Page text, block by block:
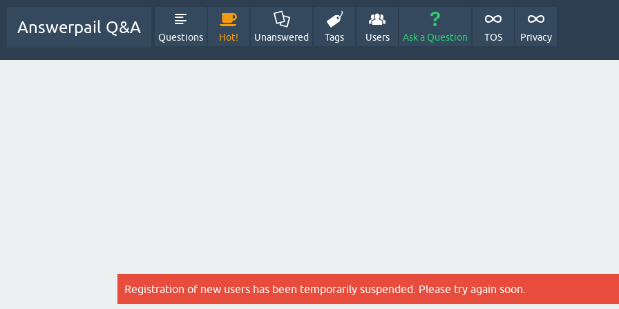
Answerpail Q&A
Questions Hot! Unanswered Tags Users Ask a Question TOS Privacy
Registration of new users has been temporarily suspended. Please try again soon.